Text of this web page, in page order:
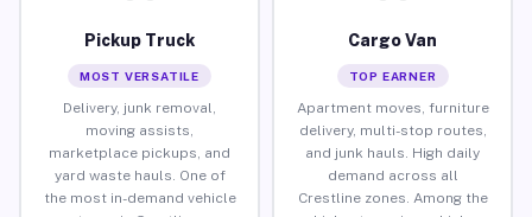
Pickup Truck
MOST VERSATILE
Delivery, junk removal,
moving assists,
marketplace pickups, and
yard waste hauls. One of
the most in-demand vehicle
Cargo Van
TOP EARNER
Apartment moves, furniture
delivery, multi-stop routes,
and junk hauls. High daily
demand across all
Crestline zones. Among the